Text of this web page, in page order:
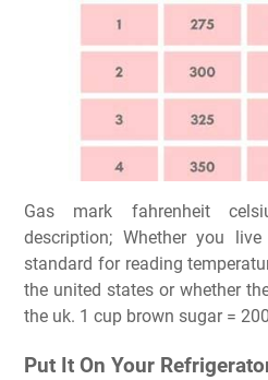
Gas mark fahrenheit
description; Whether you
standard for reading
the united states or whether
the uk. 1 cup brown sugar =
Put It On Your